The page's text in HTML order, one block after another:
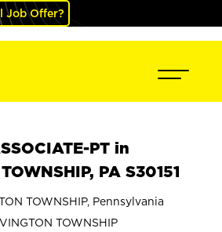
Job Offer?
PT in
PA S30151
TOWNSHIP, Pennsylvania
TOWNSHIP